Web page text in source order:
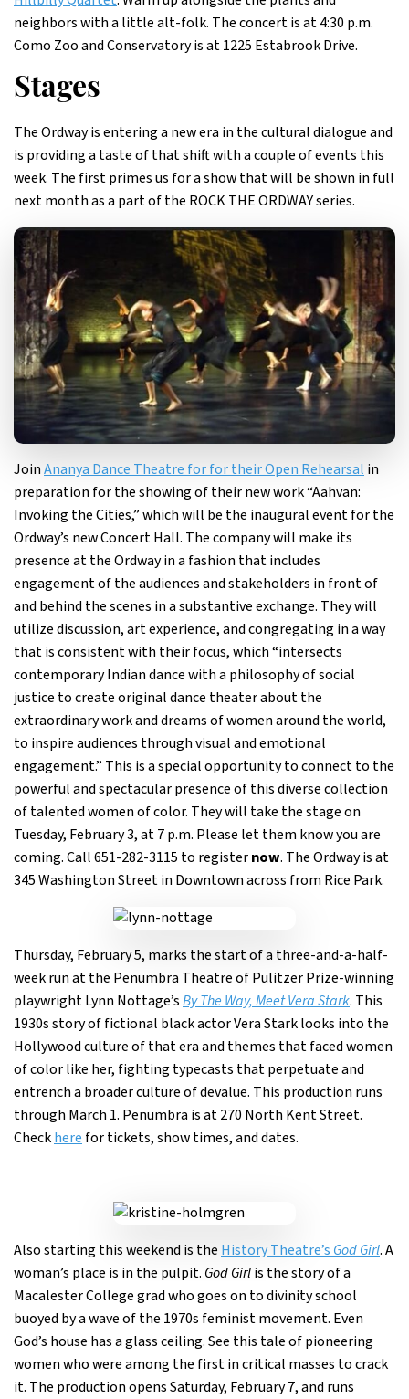
neighbors with a little alt-folk. The concert is at 4:30 p.m.
Como Zoo and Conservatory is at 1225 Estabrook Drive.
Stages
The Ordway is entering a new era in the cultural dialogue and
is providing a taste of that shift with a couple of events this
week. The first primes us for a show that will be shown in full
next month as a part of the ROCK THE ORDWAY series.
JoinAnanya Dance Theatre for for their Open Rehearsal in
preparation for the showing of their new work “Aahvan:
Invoking the Cities,” which will be the inaugural event for the
Ordway’s new Concert Hall. The company will make its
presence at the Ordway in a fashion that includes
engagement of the audiences and stakeholders in front of
and behind the scenes in a substantive exchange. They will
utilize discussion, art experience, and congregating in a way
that is consistent with their focus, which “intersects
contemporary Indian dance with a philosophy of social
justice to create original dance theater about the
extraordinary work and dreams of women around the world,
to inspire audiences through visual and emotional
engagement.” This is a special opportunity to connect to the
powerful and spectacular presence of this diverse collection
of talented women of color. They will take the stage on
Tuesday, February 3, at 7 p.m. Please let them know you are
coming. Call 651-282-3115 to registernow. The Ordway is at
345 Washington Street in Downtown across from Rice Park.
Thursday, February 5, marks the start of a three-and-a-half-
week run at the Penumbra Theatre of Pulitzer Prize-winning
playwright Lynn Nottage’sBy The Way, Meet Vera Stark. This
1930s story of fictional black actor Vera Stark looks into the
Hollywood culture of that era and themes that faced women
of color like her, fighting typecasts that perpetuate and
entrench a broader culture of devalue. This production runs
through March 1. Penumbra is at 270 North Kent Street.
Checkhere for tickets, show times, and dates.
Also starting this weekend is the History Theatre’s God Girl. A
woman’s place is in the pulpit. God Girlis the story of a
Macalester College grad who goes on to divinity school
buoyed by a wave of the 1970s feminist movement. Even
God’s house has a glass ceiling. See this tale of pioneering
women who were among the first in critical masses to crack
it. The production opens Saturday, February 7, and runs